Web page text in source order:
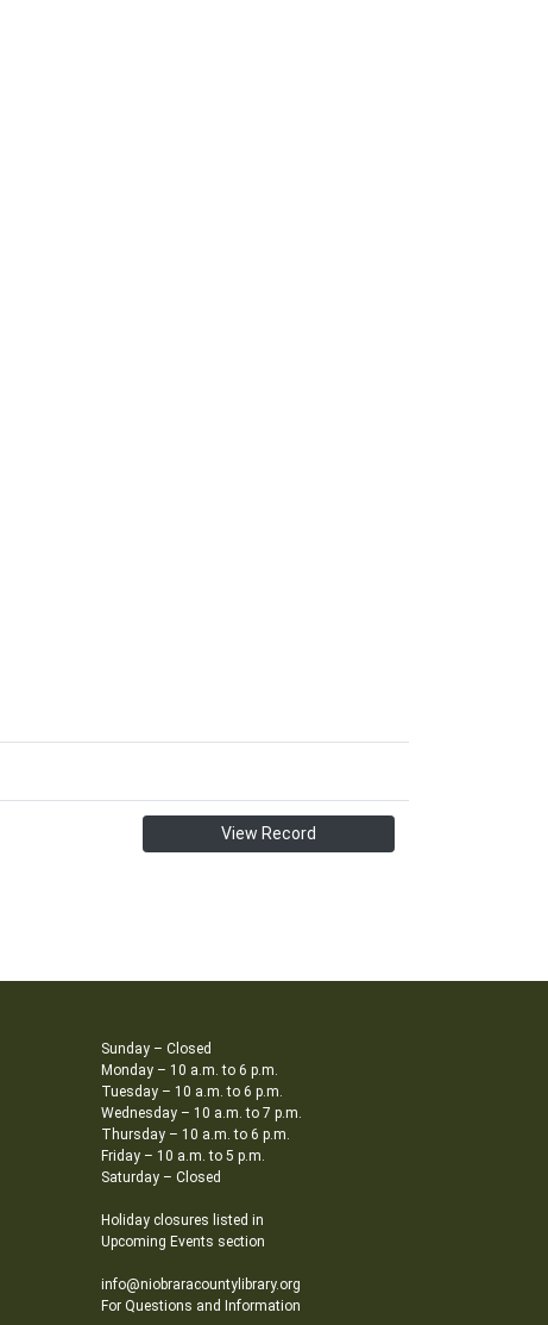
View Record
Sunday – Closed
Monday – 10 a.m. to 6 p.m.
Tuesday – 10 a.m. to 6 p.m.
Wednesday – 10 a.m. to 7 p.m.
Thursday – 10 a.m. to 6 p.m.
Friday – 10 a.m. to 5 p.m.
Saturday – Closed
Holiday closures listed in
Upcoming Events section
info@niobraracountylibrary.org
For Questions and Information